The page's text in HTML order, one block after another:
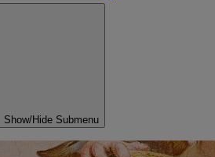
Show/Hide Submenu